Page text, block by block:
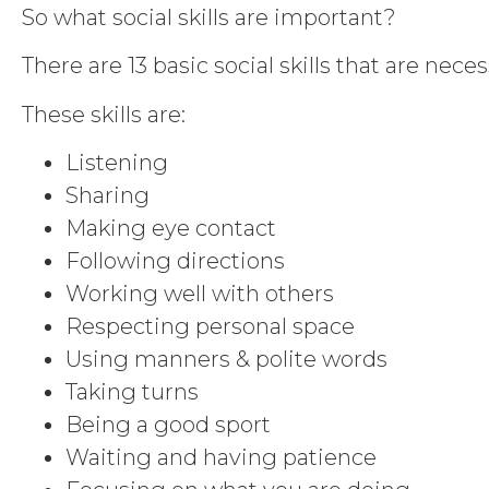
So what social skills are important?
There are 13 basic social skills that are
These skills are:
Listening
Sharing
Making eye contact
Following directions
Working well with others
Respecting personal space
Using manners & polite words
Taking turns
Being a good sport
Waiting and having patience